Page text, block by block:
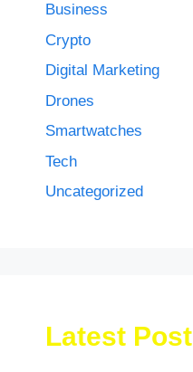
Business
Crypto
Digital Marketing
Drones
Smartwatches
Tech
Uncategorized
Latest Post